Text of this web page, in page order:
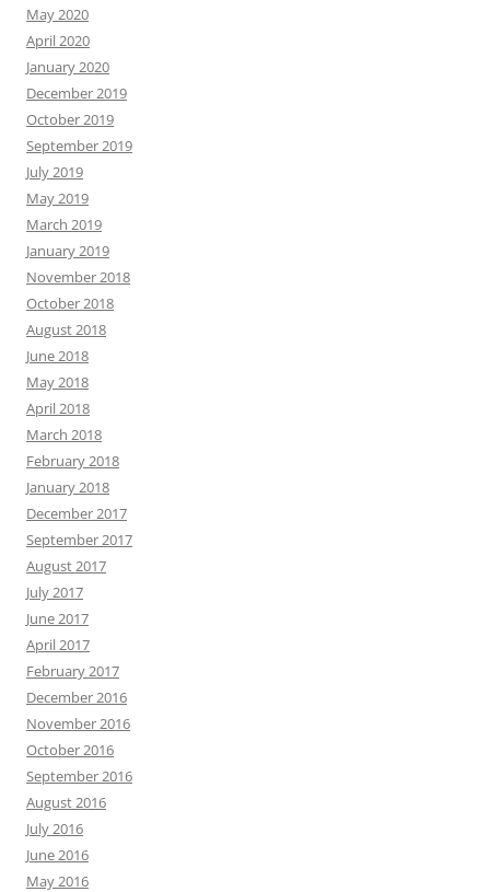
May 2020
April 2020
January 2020
December 2019
October 2019
September 2019
July 2019
May 2019
March 2019
January 2019
November 2018
October 2018
August 2018
June 2018
May 2018
April 2018
March 2018
February 2018
January 2018
December 2017
September 2017
August 2017
July 2017
June 2017
April 2017
February 2017
December 2016
November 2016
October 2016
September 2016
August 2016
July 2016
June 2016
May 2016